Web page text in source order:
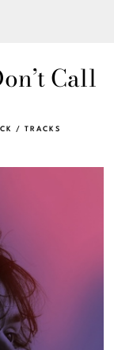
Call
/ TRACKS